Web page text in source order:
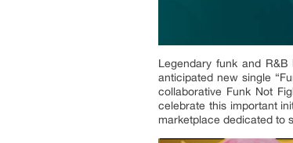
Legendary funk and
anticipated new single
collaborative Funk Not
celebrate this important
marketplace dedicated to